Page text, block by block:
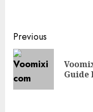
Continue
Reading
Previous
Guide